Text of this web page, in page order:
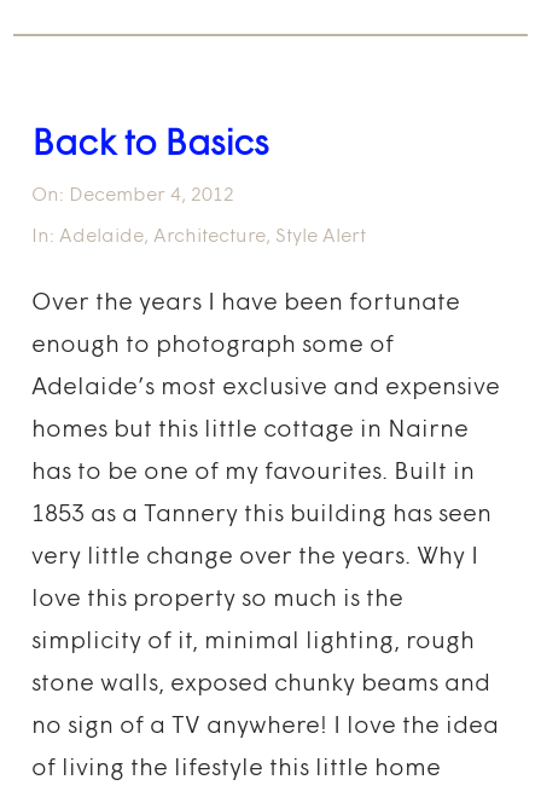
Back to Basics
On: December 4, 2012
In: Adelaide,Architecture, Style Alert
Over the years I have been fortunate
enough to photograph some of
Adelaide’s most exclusive and expensive
homes but this little cottage in Nairne
has to be one of my favourites. Built in
1853 as a Tannery this building has seen
very little change over the years. Why I
love this property so much is the
simplicity of it, minimal lighting, rough
stone walls, exposed chunky beams and
no sign of a TV anywhere! I love the idea
of living the lifestyle this little home